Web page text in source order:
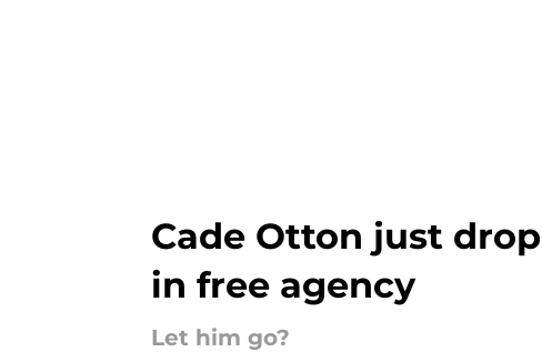
Cade Otton just
in free agency
Let him go?